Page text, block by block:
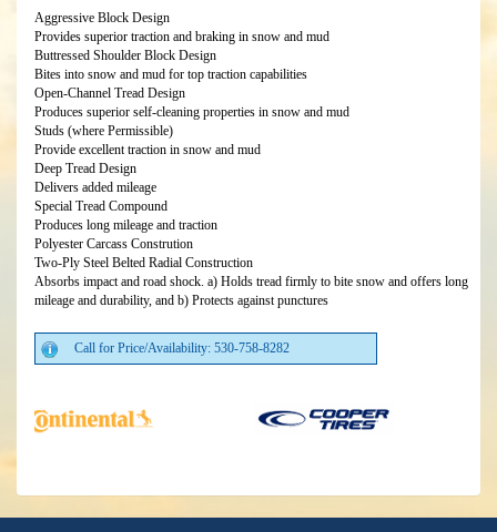
Aggressive Block Design
Provides superior traction and braking in snow and mud
Buttressed Shoulder Block Design
Bites into snow and mud for top traction capabilities
Open-Channel Tread Design
Produces superior self-cleaning properties in snow and mud
Studs (where Permissible)
Provide excellent traction in snow and mud
Deep Tread Design
Delivers added mileage
Special Tread Compound
Produces long mileage and traction
Polyester Carcass Constrution
Two-Ply Steel Belted Radial Construction
Absorbs impact and road shock. a) Holds tread firmly to bite snow and offers long
mileage and durability, and b) Protects against punctures
Call for Price/Availability: 530-758-8282